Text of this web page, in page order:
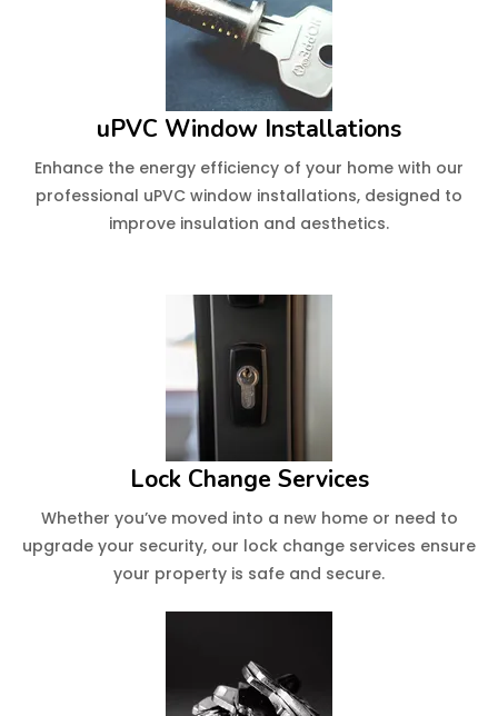
uPVC Window Installations
Enhance the energy efficiency of your home with our
professional uPVC window installations, designed to
improve insulation and aesthetics.
Lock Change Services
Whether you’ve moved into a new home or need to
upgrade your security, our lock change services ensure
your property is safe and secure.